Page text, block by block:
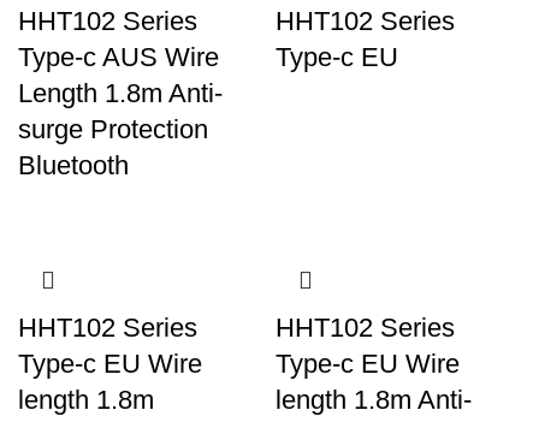
HHT102 Series
Type-c AUS Wire
Length 1.8m Anti-
surge Protection
Bluetooth
HHT102 Series
Type-c EU
HHT102 Series
Type-c EU Wire
length 1.8m
HHT102 Series
Type-c EU Wire
length 1.8m Anti-